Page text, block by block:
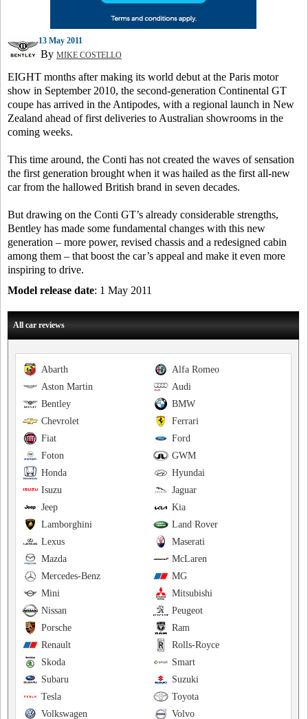
13 May 2011
By MIKE COSTELLO
EIGHT months after making its world debut at the Paris motor
show in September 2010, the second-generation Continental GT
coupe has arrived in the Antipodes, with a regional launch in New
Zealand ahead of first deliveries to Australian showrooms in the
coming weeks.
This time around, the Conti has not created the waves of sensation
the first generation brought when it was hailed as the first all-new
car from the hallowed British brand in seven decades.
But drawing on the Conti GT’s already considerable strengths,
Bentley has made some fundamental changes with this new
generation – more power, revised chassis and a redesigned cabin
among them – that boost the car’s appeal and make it even more
inspiring to drive.
Model release date: 1 May 2011
All car reviews
Alfa Romeo
Abarth
Audi
Aston Martin
BMW
Bentley
Ferrari
Chevrolet
Ford
Fiat
GWM
Foton
Hyundai
Honda
Jaguar
Isuzu
Kia
Jeep
Land Rover
Lamborghini
Maserati
Lexus
McLaren
Mazda
MG
Mercedes-Benz
Mitsubishi
Mini
Peugeot
Nissan
Ram
Porsche
Rolls-Royce
Renault
Smart
Skoda
Suzuki
Subaru
Toyota
Tesla
Volvo
Volkswagen